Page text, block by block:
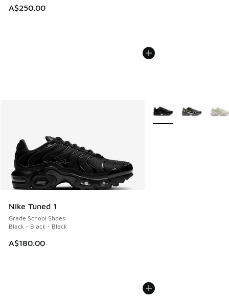
A$250.00
Nike Tuned 1
Grade School Shoes
Black - Black - Black
A$180.00
More Colors Available